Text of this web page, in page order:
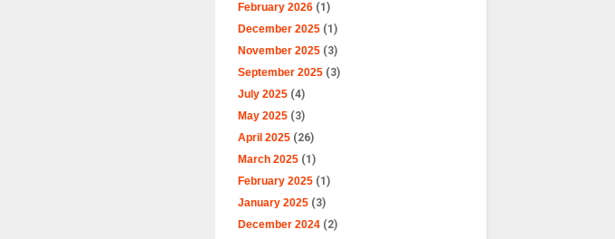
February 2026(1)
December 2025(1)
November 2025(3)
September 2025(3)
July 2025(4)
May 2025(3)
April 2025(26)
March 2025(1)
February 2025(1)
January 2025(3)
December 2024(2)